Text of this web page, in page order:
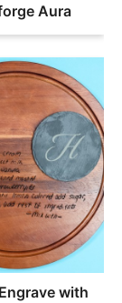
Aura
with